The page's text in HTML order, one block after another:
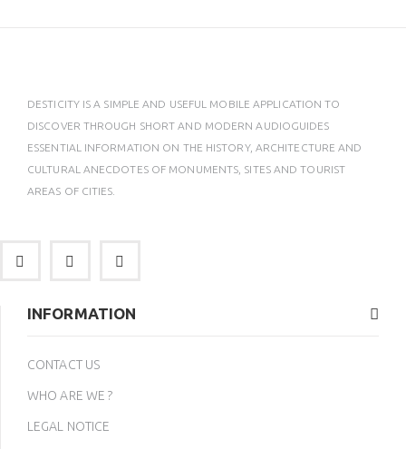
DESTICITY IS A SIMPLE AND USEFUL MOBILE APPLICATION TO
DISCOVER THROUGH SHORT AND MODERN AUDIOGUIDES
ESSENTIAL INFORMATION ON THE HISTORY, ARCHITECTURE AND
CULTURAL ANECDOTES OF MONUMENTS, SITES AND TOURIST
AREAS OF CITIES.
INFORMATION
CONTACT US
WHO ARE WE ?
LEGAL NOTICE